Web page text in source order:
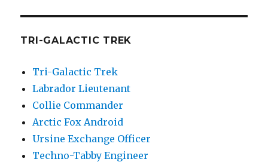
TRI-GALACTIC TREK
Tri-Galactic Trek
Labrador Lieutenant
Collie Commander
Arctic Fox Android
Ursine Exchange Officer
Techno-Tabby Engineer